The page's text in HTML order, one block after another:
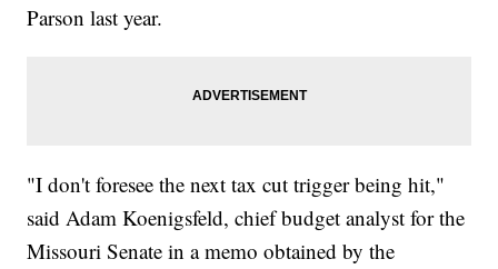
Parson last year.
"I don't foresee the next tax cut trigger being hit,"
said Adam Koenigsfeld, chief budget analyst for the
Missouri Senate in a memo obtained by the